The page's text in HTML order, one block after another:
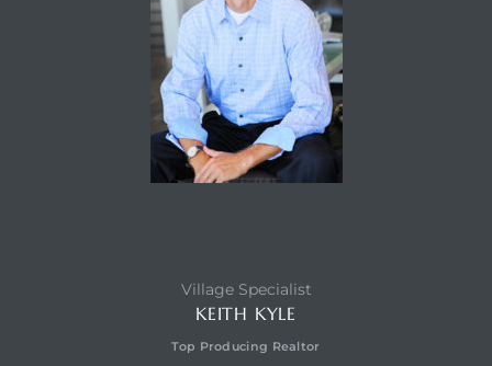
Village Specialist
KEITH KYLE
Top Producing Realtor